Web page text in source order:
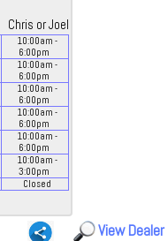
Chris or Joel
10:00am -
6:00pm
10:00am -
6:00pm
10:00am -
6:00pm
10:00am -
6:00pm
10:00am -
6:00pm
10:00am -
3:00pm
Closed
View Dealer